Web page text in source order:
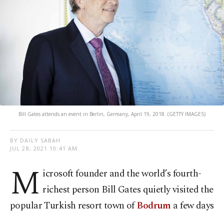
Bill Gates attends an event in Berlin, Germany, April 19, 2018. (GETTY IMAGES)
BY DAILY SABAH
JUL 28, 2021 10:41 AM
M icrosoft founder and the world’s fourth-
richest person Bill Gates quietly visited the
popular Turkish resort town ofBodrum a few days